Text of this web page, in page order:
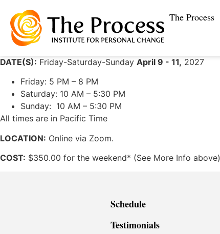
The Process
DATE(S): Friday-Saturday-Sunday April 9 - 11, 2027
Friday: 5 PM – 8 PM
Saturday: 10 AM – 5:30 PM
Sunday: 10 AM – 5:30 PM
All times are in Pacific Time
LOCATION: Online via Zoom.
COST: $350.00 for the weekend* (See More Info above)
Schedule
Testimonials